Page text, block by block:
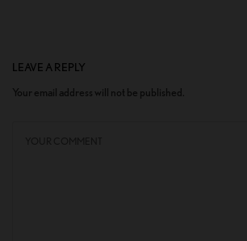
LEAVE A REPLY
Your email address will not be published.